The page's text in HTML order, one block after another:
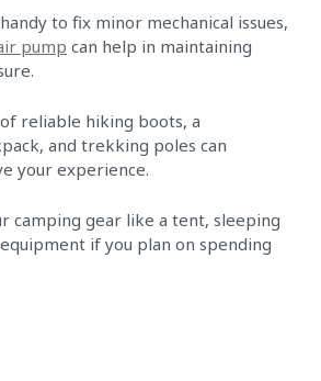
to fix minor mechanical issues,
pump can help in maintaining
reliable hiking boots, a
and trekking poles can
your experience.
camping gear like a tent, sleeping
if you plan on spending